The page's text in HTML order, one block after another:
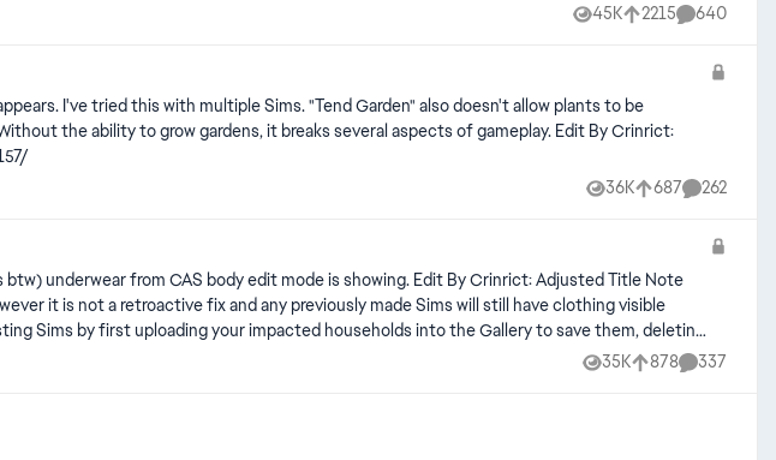
45K
Views 2215
likes 640
Comments
I've tried this with multiple Sims. "Tend Garden" also doesn't allow plants to be
to grow gardens, it breaks several aspects of gameplay. Edit By Crinrict:
36K
Views 687
likes 262
Comments
body edit mode is showing. Edit By Crinrict: Adjusted Title Note
35K
Views 878
likes 337
Comments